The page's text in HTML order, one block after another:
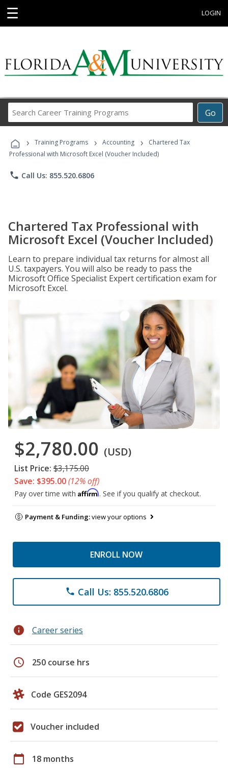
☰ LOGIN
Go
Career
Programs
› Training Programs › Accounting ›
Chartered Tax
Professional with Microsoft Excel (Voucher Included)
phone Call Us: 855.520.6806
Chartered Tax Professional with
Microsoft Excel (Voucher Included)
Learn to prepare individual tax returns for almost all
U.S. taxpayers. You will also be ready to pass the
Microsoft Office Specialist Expert certification exam for
Microsoft Excel.
$2,780.00 (USD)
List Price: $3,175.00
Save: $395.00(12% off)
Pay over time with Affirm. See if you qualify at checkout.
Payment & Funding:view your options
ENROLL NOW
phone Call Us: 855.520.6806
info Career series
schedule 250 course hrs
Code GES2094
Voucher included
calendar_today 18 months